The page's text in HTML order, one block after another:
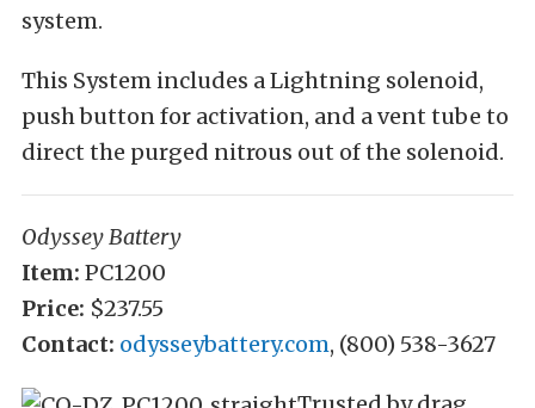
system.
This System includes a Lightning solenoid,
push button for activation, and a vent tube to
direct the purged nitrous out of the solenoid.
Odyssey Battery
Item: PC1200
Price: $237.55
Contact: odysseybattery.com, (800) 538-3627